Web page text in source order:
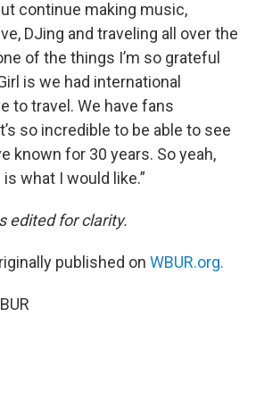
continue making music,
DJing and traveling all over the
of the things I’m so grateful
is we had international
to travel. We have fans
so incredible to be able to see
known for 30 years. So yeah,
what I would like.”
edited for clarity.
published on WBUR.org.